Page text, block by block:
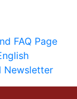
FAQ Page
Newsletter